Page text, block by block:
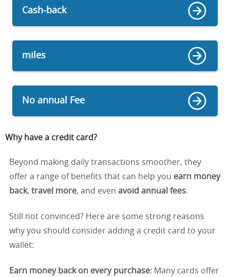
Cash-back
miles
No annual Fee
Why have a credit card?
Beyond making daily transactions smoother, they
offer a range of benefits that can help you earn money
back, travel more, and even avoid annual fees.
Still not convinced? Here are some strong reasons
why you should consider adding a credit card to your
wallet:
Earn money back on every purchase: Many cards offer